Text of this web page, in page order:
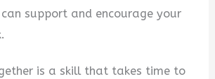
support and encourage your
is a skill that takes time to